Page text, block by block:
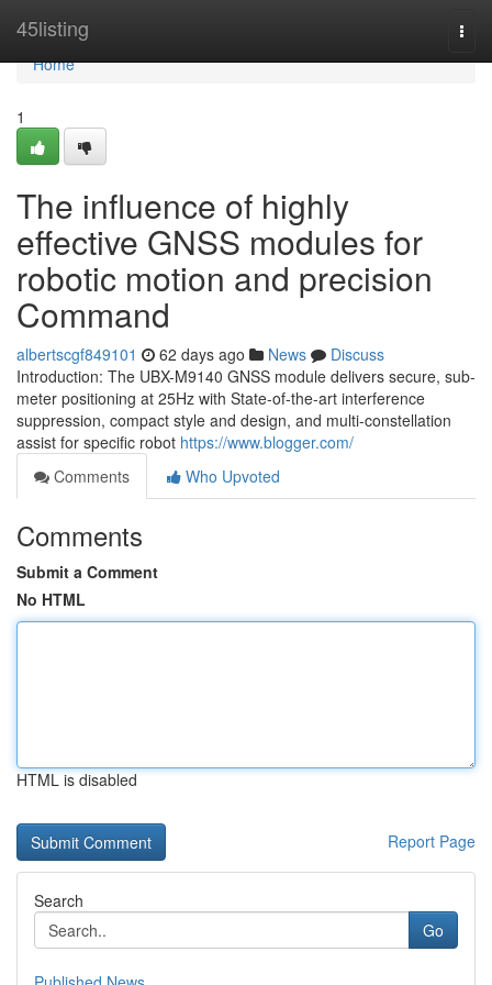
45listing
Home
Home
1
The influence of highly
effective GNSS modules for
robotic motion and precision
Command
albertscgf849101 62 days ago News
Discuss
Introduction: The UBX-M9140 GNSS module delivers secure, sub-
meter positioning at 25Hz with State-of-the-art interference
suppression, compact style and design, and multi-constellation
assist for specific robot https://www.blogger.com/
Comments
Who Upvoted
Comments
Submit a Comment
No HTML
HTML is disabled
Report Page
Search
Go